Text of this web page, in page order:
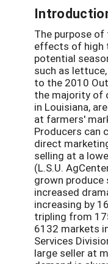
The purpose
effects of high
potential
such as
to the 2010
the majority of
in Louisiana,
at farmers'
Producers can
direct
selling at a
(L.S.U.
grown
increased
increasing by
tripling from
6132 markets
Services
large seller at